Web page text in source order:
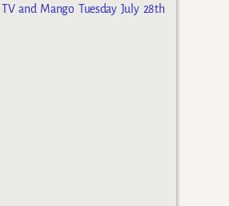
and Mango Tuesday July 28th